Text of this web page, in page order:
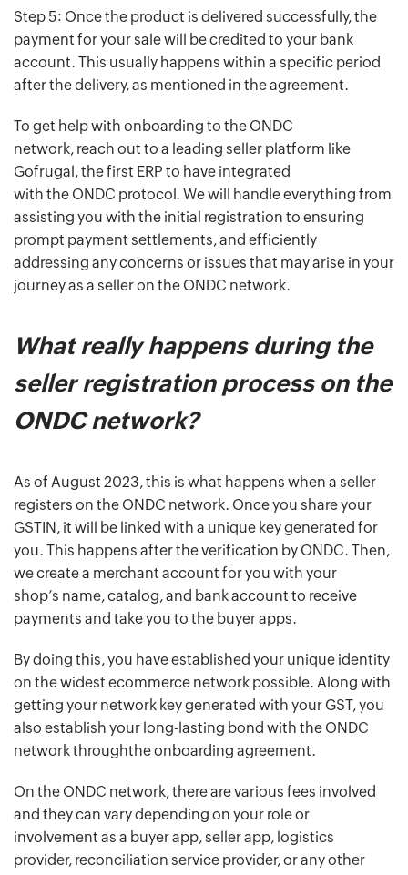
Step 5: Once the product is delivered successfully, the
payment for your sale will be credited to your bank
account. This usually happens within a specific period
after the delivery, as mentioned in the agreement.
To get help with onboarding to the ONDC
network, reach out to a leading seller platform like
Gofrugal, the first ERP to have integrated
with the ONDC protocol. We will handle everything from
assisting you with the initial registration to ensuring
prompt payment settlements, and efficiently
addressing any concerns or issues that may arise in your
journey as a seller on the ONDC network.
What really happens during the
seller registration process on the
ONDC network?
As of August 2023, this is what happens when a seller
registers on the ONDC network. Once you share your
GSTIN, it will be linked with a unique key generated for
you. This happens after the verification by ONDC. Then,
we create a merchant account for you with your
shop’s name, catalog, and bank account to receive
payments and take you to the buyer apps.
By doing this, you have established your unique identity
on the widest ecommerce network possible. Along with
getting your network key generated with your GST, you
also establish your long-lasting bond with the ONDC
network throughthe onboarding agreement.
On the ONDC network, there are various fees involved
and they can vary depending on your role or
involvement as a buyer app, seller app, logistics
provider, reconciliation service provider, or any other